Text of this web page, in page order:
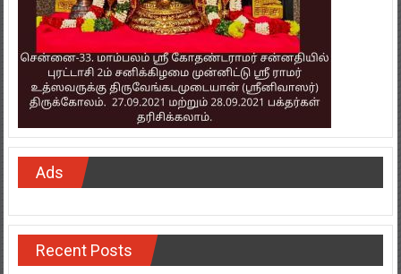
Ads
Recent Posts